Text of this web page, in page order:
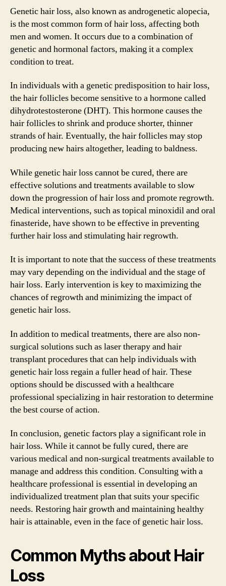
Genetic hair loss, also known as androgenetic alopecia,
is the most common form of hair loss, affecting both
men and women. It occurs due to a combination of
genetic and hormonal factors, making it a complex
condition to treat.
In individuals with a genetic predisposition to hair loss,
the hair follicles become sensitive to a hormone called
dihydrotestosterone (DHT). This hormone causes the
hair follicles to shrink and produce shorter, thinner
strands of hair. Eventually, the hair follicles may stop
producing new hairs altogether, leading to baldness.
While genetic hair loss cannot be cured, there are
effective solutions and treatments available to slow
down the progression of hair loss and promote regrowth.
Medical interventions, such as topical minoxidil and oral
finasteride, have shown to be effective in preventing
further hair loss and stimulating hair regrowth.
It is important to note that the success of these treatments
may vary depending on the individual and the stage of
hair loss. Early intervention is key to maximizing the
chances of regrowth and minimizing the impact of
genetic hair loss.
In addition to medical treatments, there are also non-
surgical solutions such as laser therapy and hair
transplant procedures that can help individuals with
genetic hair loss regain a fuller head of hair. These
options should be discussed with a healthcare
professional specializing in hair restoration to determine
the best course of action.
In conclusion, genetic factors play a significant role in
hair loss. While it cannot be fully cured, there are
various medical and non-surgical treatments available to
manage and address this condition. Consulting with a
healthcare professional is essential in developing an
individualized treatment plan that suits your specific
needs. Restoring hair growth and maintaining healthy
hair is attainable, even in the face of genetic hair loss.
Common Myths about Hair
Loss